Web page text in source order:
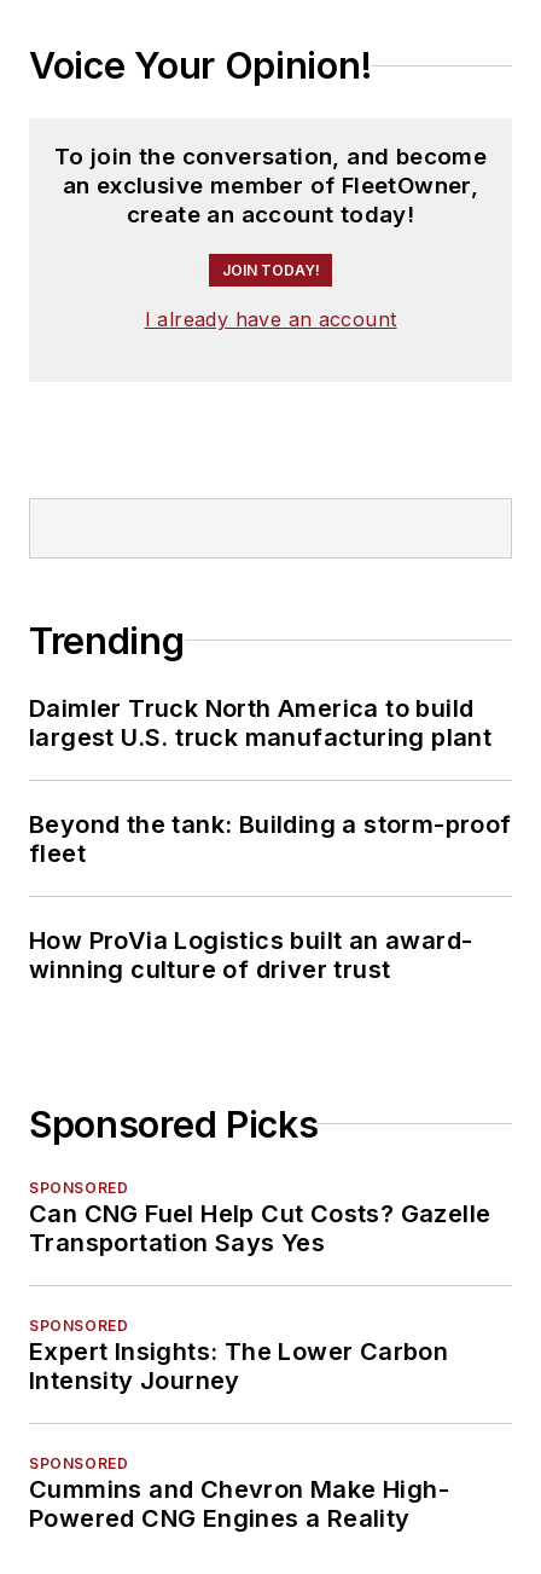
Voice Your Opinion!
To join the conversation, and become
an exclusive member of FleetOwner,
create an account today!
JOIN TODAY!
I already have an account
Trending
Daimler Truck North America to build
largest U.S. truck manufacturing plant
Beyond the tank: Building a storm-proof
fleet
How ProVia Logistics built an award-
winning culture of driver trust
Sponsored Picks
SPONSORED
Can CNG Fuel Help Cut Costs? Gazelle
Transportation Says Yes
SPONSORED
Expert Insights: The Lower Carbon
Intensity Journey
SPONSORED
Cummins and Chevron Make High-
Powered CNG Engines a Reality